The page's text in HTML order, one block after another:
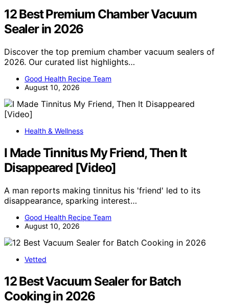
12 Best Premium Chamber Vacuum
Sealer in 2026
Discover the top premium chamber vacuum sealers of
2026. Our curated list highlights…
Good Health Recipe Team
August 10, 2026
Health & Wellness
I Made Tinnitus My Friend, Then It
Disappeared [Video]
A man reports making tinnitus his 'friend' led to its
disappearance, sparking interest…
Good Health Recipe Team
August 10, 2026
Vetted
12 Best Vacuum Sealer for Batch
Cooking in 2026